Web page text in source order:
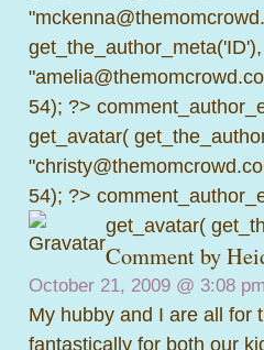
54); ?>
get_avatar(
54); ?>
get_avatar(
Comment by
October 21, 2009 @ 3:08 pm
My hubby and I are all for
fantastically for both our